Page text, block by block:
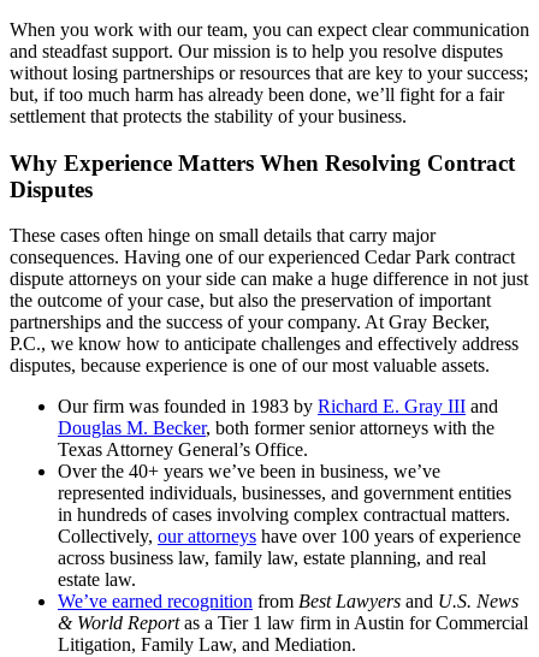
When you work with our team, you can expect clear communication
and steadfast support. Our mission is to help you resolve disputes
without losing partnerships or resources that are key to your success;
but, if too much harm has already been done, we’ll fight for a fair
settlement that protects the stability of your business.
Why Experience Matters When Resolving Contract
Disputes
These cases often hinge on small details that carry major
consequences. Having one of our experienced Cedar Park contract
dispute attorneys on your side can make a huge difference in not just
the outcome of your case, but also the preservation of important
partnerships and the success of your company. At Gray Becker,
P.C., we know how to anticipate challenges and effectively address
disputes, because experience is one of our most valuable assets.
Our firm was founded in 1983 by Richard E. Gray III and
Douglas M. Becker, both former senior attorneys with the
Texas Attorney General’s Office.
Over the 40+ years we’ve been in business, we’ve
represented individuals, businesses, and government entities
in hundreds of cases involving complex contractual matters.
Collectively, our attorneys have over 100 years of experience
across business law, family law, estate planning, and real
estate law.
We’ve earned recognition from Best Lawyers and U.S. News
& World Reportas a Tier 1 law firm in Austin for Commercial
Litigation, Family Law, and Mediation.